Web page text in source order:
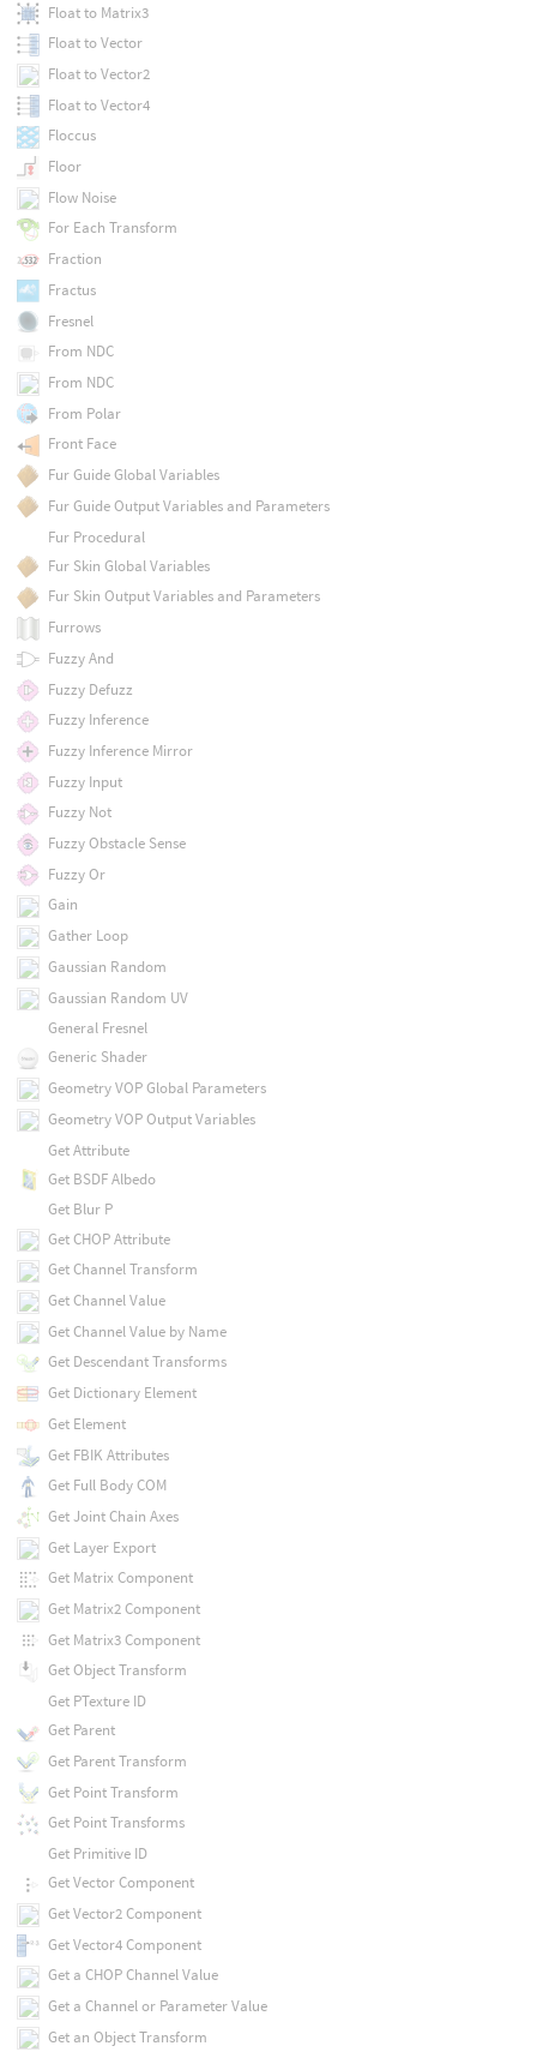
Float to Matrix3
Float to Vector
Float to Vector2
Float to Vector4
Floccus
Floor
Flow Noise
For Each Transform
Fraction
Fractus
Fresnel
From NDC
From NDC
From Polar
Front Face
Fur Guide Global Variables
Fur Guide Output Variables and Parameters
Fur Procedural
Fur Skin Global Variables
Fur Skin Output Variables and Parameters
Furrows
Fuzzy And
Fuzzy Defuzz
Fuzzy Inference
Fuzzy Inference Mirror
Fuzzy Input
Fuzzy Not
Fuzzy Obstacle Sense
Fuzzy Or
Gain
Gather Loop
Gaussian Random
Gaussian Random UV
General Fresnel
Generic Shader
Geometry VOP Global Parameters
Geometry VOP Output Variables
Get Attribute
Get BSDF Albedo
Get Blur P
Get CHOP Attribute
Get Channel Transform
Get Channel Value
Get Channel Value by Name
Get Descendant Transforms
Get Dictionary Element
Get Element
Get FBIK Attributes
Get Full Body COM
Get Joint Chain Axes
Get Layer Export
Get Matrix Component
Get Matrix2 Component
Get Matrix3 Component
Get Object Transform
Get PTexture ID
Get Parent
Get Parent Transform
Get Point Transform
Get Point Transforms
Get Primitive ID
Get Vector Component
Get Vector2 Component
Get Vector4 Component
Get a CHOP Channel Value
Get a Channel or Parameter Value
Get an Object Transform